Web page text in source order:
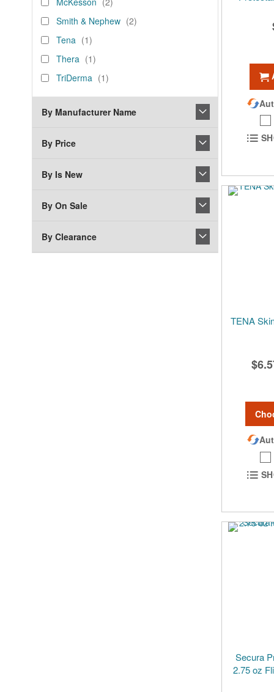
TENA
Secura
2.75 oz
Group
Smith
Nephew
Smith & Nephew 2items
TenaTena 1item
TheraThera 1item
TriDermaTriDerma 1item
By Manufacturer Name
By Price
By Is New
By On Sale
By Clearance